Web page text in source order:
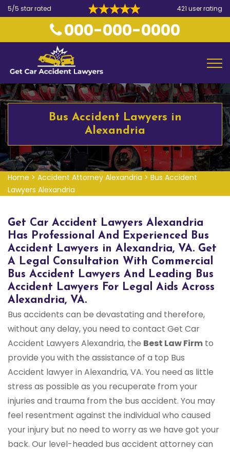
5/5 star rated 421 user rating
000-000-0000
Bus Accident Lawyers in
Alexandria
Home > Accident Attorney Alexandria > Bus Accident
Lawyers Alexandria
Get Car Accident Lawyers Alexandria
Has Professional And Experienced Bus
Accident Lawyers in Alexandria, VA. Get
A Legal Consultation With Commercial
Bus Accident Lawyers And Leading Bus
Accident Lawyers For Legal Aids Across
Alexandria, VA.
Bus accidents can be devastating and therefore,
without any delay, you need to contact Get Car
Accident Lawyers Alexandria, the Best Law Firm to
provide you with the assistance of a top Bus
Accident lawyer in Alexandria, VA. You need as little
stress as possible as you recuperate from your
injuries and trauma from the bus accident. You may
feel resentment against the individual who caused
your injury but no need to worry as we have got your
back. Our level-headed bus accident attorney can